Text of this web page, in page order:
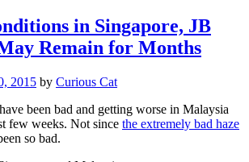
in Singapore, JB
Remain for Months
2015 by Curious Cat
been bad and getting worse in Malaysia
few weeks. Not since the extremely bad haze
so bad.